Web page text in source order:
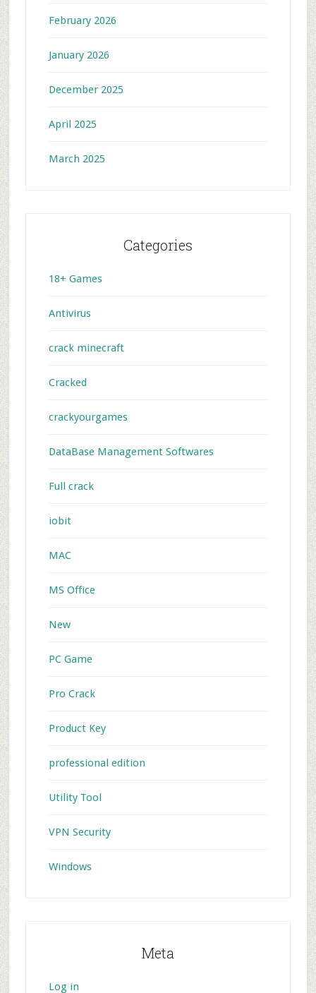
February 2026
January 2026
December 2025
April 2025
March 2025
Categories
18+ Games
Antivirus
crack minecraft
Cracked
crackyourgames
DataBase Management Softwares
Full crack
iobit
MAC
MS Office
New
PC Game
Pro Crack
Product Key
professional edition
Utility Tool
VPN Security
Windows
Meta
Log in